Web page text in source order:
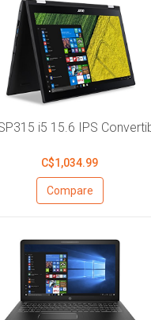
i5 15.6 IPS
C$1,034.99
Compare